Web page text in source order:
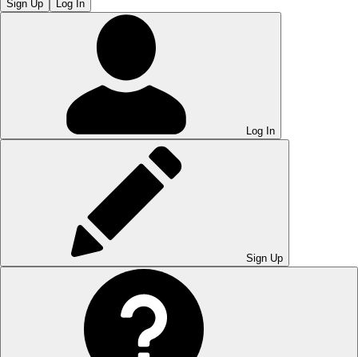
Sign Up Log In
Log In
Sign Up